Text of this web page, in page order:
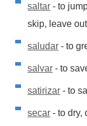
saltar - to
skip, leave out
saludar - to
salvar - to
satirizar - to
secar - to dry,